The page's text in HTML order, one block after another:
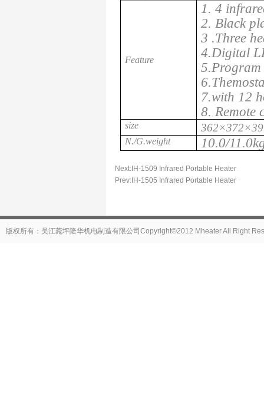
Feature
1. 4
2. Black
3 .Three
4.Digital
7.with 12
8. Remote
size
N./G.weight 10.0/
Next: IH-1509 Infrared Portable Heater
Prev: IH-1505 Infrared Portable Heater
版权所有：吴江菀坪隆华机电制造有限公司Copyright©2012 Mheater All Right